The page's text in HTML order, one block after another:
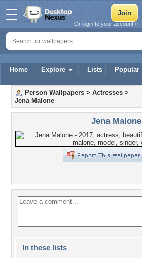
Home Explore Lists Popular
Or login to your account »
Person Wallpapers > Actresses >
Jena Malone
Jena Malone
In these lists